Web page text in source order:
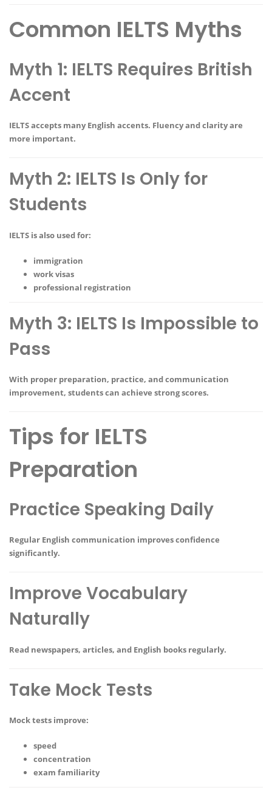
Common IELTS Myths
Myth 1: IELTS Requires British
Accent
IELTS accepts many English accents. Fluency and clarity are
more important.
Myth 2: IELTS Is Only for
Students
IELTS is also used for:
immigration
work visas
professional registration
Myth 3: IELTS Is Impossible to
Pass
With proper preparation, practice, and communication
improvement, students can achieve strong scores.
Tips for IELTS
Preparation
Practice Speaking Daily
Regular English communication improves confidence
significantly.
Improve Vocabulary
Naturally
Read newspapers, articles, and English books regularly.
Take Mock Tests
Mock tests improve:
speed
concentration
exam familiarity